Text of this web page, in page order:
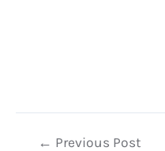
Post← Previous Post